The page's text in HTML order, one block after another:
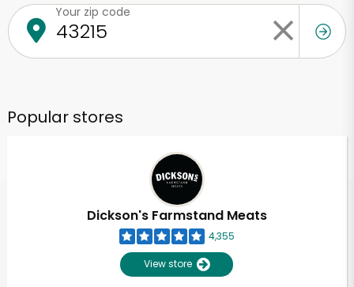
Your zip code
Popular stores
Dickson's Farmstand Meats
4,355
View store